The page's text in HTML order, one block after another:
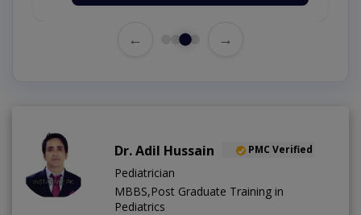
← →
Dr. Adil Hussain PMC Verified
Pediatrician
MBBS,Post Graduate Training in
Pediatrics